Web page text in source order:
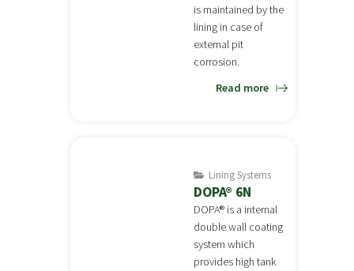
is maintained by the
lining in case of
external pit
corrosion.
Read more
Lining Systems
DOPA® 6N
DOPA® is a internal
double wall coating
system which
provides high tank